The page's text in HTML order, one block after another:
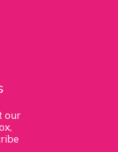
our